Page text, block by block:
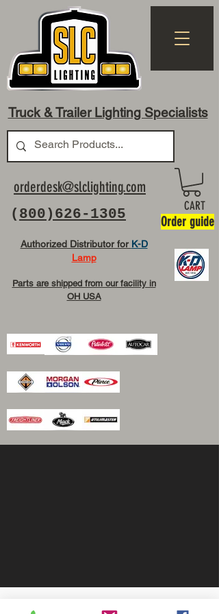
Truck & Trailer Lighting Specialists
( 800)626-1305
orderdesk@slclighting.com
Authorized Distributor for K-D
Lamp
Parts are shipped from our facility in
OH USA
CART
Order guide